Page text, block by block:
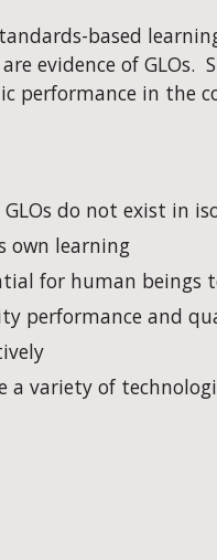
based
evidence of GLOs.
in the
do not exist in
own learning
for human beings
performance and
variety of